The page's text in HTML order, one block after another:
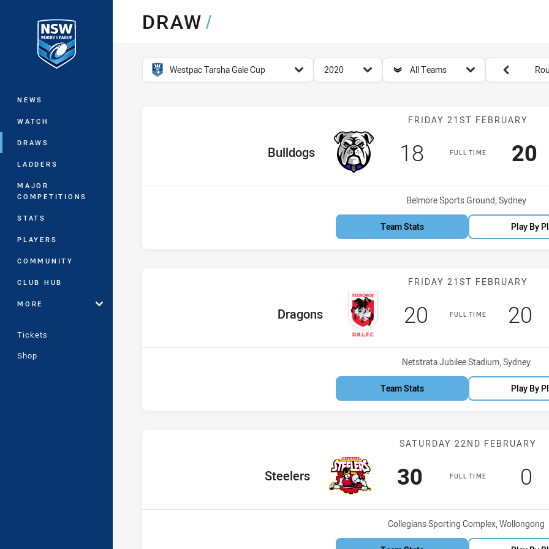
Main
NEWS
WATCH
DRAWS
LADDERS
MAJOR
COMPETITIONS
STATS
PLAYERS
COMMUNITY
CLUB HUB
MORE
Tickets
Shop
DRAW/
competition filter
Westpac Tarsha Gale Cup
season filter
2020
team filter
All Teams
Round filters
Match:
FRIDAY 21ST FEBRUARY
FULL TIME
home Team
Bulldogs Scored
18 points 20
Venue:
Belmore Sports Ground, Sydney
Team Stats Play By
Match: Dragons
FRIDAY 21ST FEBRUARY
FULL TIME
home Team
Dragons Scored
20 points 20
Venue:
Netstrata Jubilee Stadium, Sydney
Team Stats Play By
Match:
SATURDAY 22ND FEBRUARY
FULL TIME
home Team
Steelers Scored
30 points 0
Venue:
Collegians Sporting Complex, Wollongong